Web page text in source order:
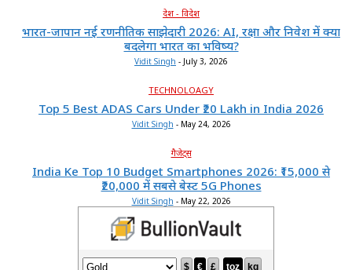
देश - विदेश
भारत-जापान नई रणनीतिक साझेदारी 2026: AI, रक्षा और निवेश में क्या
बदलेगा भारत का भविष्य?
Vidit Singh - July 3, 2026
TECHNOLOAGY
Top 5 Best ADAS Cars Under ₹20 Lakh in India 2026
Vidit Singh - May 24, 2026
गैजेट्स
India Ke Top 10 Budget Smartphones 2026: ₹15,000 से
₹20,000 में सबसे बेस्ट 5G Phones
Vidit Singh - May 22, 2026